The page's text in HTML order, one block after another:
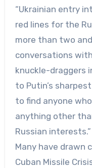
“Ukrainian entry
red lines for the
more than two
conversations
knuckle-draggers
to Putin’s
to find anyone
anything other
Russian interests.”
Many have drawn
Cuban Missile